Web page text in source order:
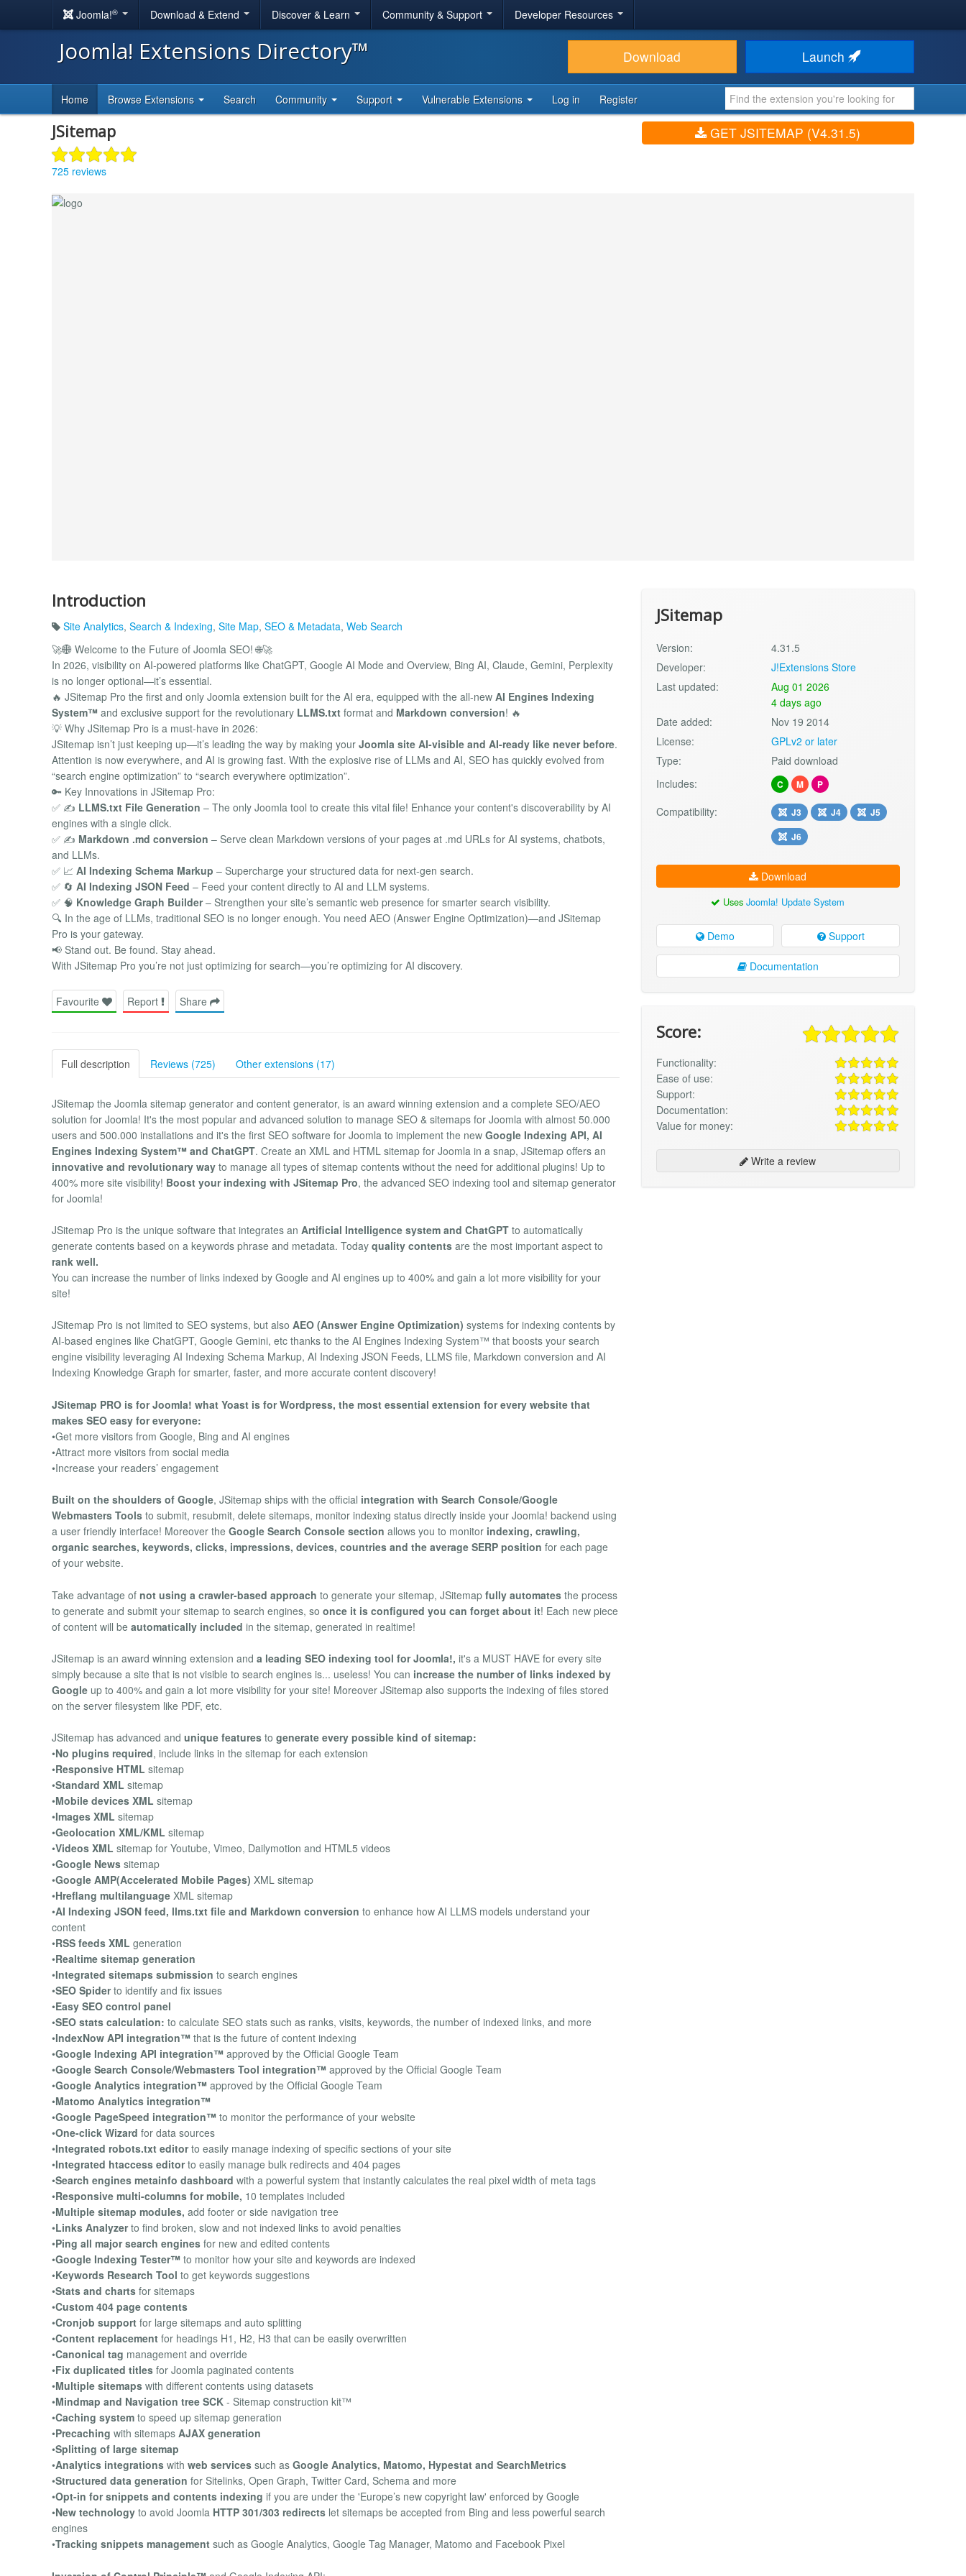
Joomla!® Download & Extend Discover & Learn Community & Support Developer Resources
Joomla! Extensions Directory™ Download Launch
Home Browse Extensions Search Community Support Vulnerable Extensions Log in Register
JSitemap
725 reviews
GET JSITEMAP (V4.31.5)
Introduction
Site Analytics, Search & Indexing, Site Map, SEO & Metadata, Web Search
🚀🌐 Welcome to the Future of Joomla SEO! 🌐🚀
In 2026, visibility on AI-powered platforms like ChatGPT, Google AI Mode and Overview, Bing AI, Claude, Gemini, Perplexity
is no longer optional—it’s essential.
🔥 JSitemap Pro the first and only Joomla extension built for the AI era, equipped with the all-new AI Engines Indexing
System™ and exclusive support for the revolutionary LLMS.txt format and Markdown conversion! 🔥
💡 Why JSitemap Pro is a must-have in 2026:
JSitemap isn’t just keeping up—it’s leading the way by making your Joomla site AI-visible and AI-ready like never before.
Attention is now everywhere, and AI is growing fast. With the explosive rise of LLMs and AI, SEO has quickly evolved from
“search engine optimization” to “search everywhere optimization”.
🔑 Key Innovations in JSitemap Pro:
✅ ✍️ LLMS.txt File Generation – The only Joomla tool to create this vital file! Enhance your content's discoverability by AI
engines with a single click.
✅ ✍️ Markdown .md conversion – Serve clean Markdown versions of your pages at .md URLs for AI systems, chatbots,
and LLMs.
✅ 📈 AI Indexing Schema Markup – Supercharge your structured data for next-gen search.
✅ 🔄 AI Indexing JSON Feed – Feed your content directly to AI and LLM systems.
✅ 🧠 Knowledge Graph Builder– Strengthen your site’s semantic web presence for smarter search visibility.
🔍 In the age of LLMs, traditional SEO is no longer enough. You need AEO (Answer Engine Optimization)—and JSitemap
Pro is your gateway.
📢 Stand out. Be found. Stay ahead.
With JSitemap Pro you’re not just optimizing for search—you’re optimizing for AI discovery.
Favourite Report Share
Full description Reviews (725) Other extensions (17)
JSitemap the Joomla sitemap generator and content generator, is an award winning extension and a complete SEO/AEO
solution for Joomla! It's the most popular and advanced solution to manage SEO & sitemaps for Joomla with almost 50.000
users and 500.000 installations and it's the first SEO software for Joomla to implement the new Google Indexing API, AI
Engines Indexing System™ and ChatGPT. Create an XML and HTML sitemap for Joomla in a snap, JSitemap offers an
innovative and revolutionary way to manage all types of sitemap contents without the need for additional plugins! Up to
400% more site visibility! Boost your indexing with JSitemap Pro, the advanced SEO indexing tool and sitemap generator
for Joomla!
JSitemap Pro is the unique software that integrates an Artificial Intelligence system and ChatGPT to automatically
generate contents based on a keywords phrase and metadata. Today quality contents are the most important aspect to
rank well.
You can increase the number of links indexed by Google and AI engines up to 400% and gain a lot more visibility for your
site!
JSitemap Pro is not limited to SEO systems, but also AEO (Answer Engine Optimization) systems for indexing contents by
AI-based engines like ChatGPT, Google Gemini, etc thanks to the AI Engines Indexing System™ that boosts your search
engine visibility leveraging AI Indexing Schema Markup, AI Indexing JSON Feeds, LLMS file, Markdown conversion and AI
Indexing Knowledge Graph for smarter, faster, and more accurate content discovery!
JSitemap PRO is for Joomla! what Yoast is for Wordpress, the most essential extension for every website that
makes SEO easy for everyone:
•Get more visitors from Google, Bing and AI engines
•Attract more visitors from social media
•Increase your readers’ engagement
Built on the shoulders of Google, JSitemap ships with the official integration with Search Console/Google
Webmasters Tools to submit, resubmit, delete sitemaps, monitor indexing status directly inside your Joomla! backend using
a user friendly interface! Moreover the Google Search Console section allows you to monitor indexing, crawling,
organic searches, keywords, clicks, impressions, devices, countries and the average SERP position for each page
of your website.
Take advantage of not using a crawler-based approach to generate your sitemap, JSitemap fully automates the process
to generate and submit your sitemap to search engines, so once it is configured you can forget about it! Each new piece
of content will be automatically included in the sitemap, generated in realtime!
JSitemap is an award winning extension and a leading SEO indexing tool for Joomla!, it's a MUST HAVE for every site
simply because a site that is not visible to search engines is... useless! You can increase the number of links indexed by
Google up to 400% and gain a lot more visibility for your site! Moreover JSitemap also supports the indexing of files stored
on the server filesystem like PDF, etc.
JSitemap has advanced and unique features to generate every possible kind of sitemap:
•No plugins required, include links in the sitemap for each extension
•Responsive HTML sitemap
•Standard XML sitemap
•Mobile devices XML sitemap
•Images XML sitemap
•Geolocation XML/KML sitemap
•Videos XML sitemap for Youtube, Vimeo, Dailymotion and HTML5 videos
•Google News sitemap
•Google AMP(Accelerated Mobile Pages) XML sitemap
•Hreflang multilanguage XML sitemap
•AI Indexing JSON feed, llms.txt file and Markdown conversion to enhance how AI LLMS models understand your
content
•RSS feeds XML generation
•Realtime sitemap generation
•Integrated sitemaps submission to search engines
•SEO Spiderto identify and fix issues
•Easy SEO control panel
•SEO stats calculation: to calculate SEO stats such as ranks, visits, keywords, the number of indexed links, and more
•IndexNow API integration™ that is the future of content indexing
•Google Indexing API integration™ approved by the Official Google Team
•Google Search Console/Webmasters Tool integration™ approved by the Official Google Team
•Google Analytics integration™ approved by the Official Google Team
•Matomo Analytics integration™
•Google PageSpeed integration™ to monitor the performance of your website
•One-click Wizard for data sources
•Integrated robots.txt editorto easily manage indexing of specific sections of your site
•Integrated htaccess editorto easily manage bulk redirects and 404 pages
•Search engines metainfo dashboard with a powerful system that instantly calculates the real pixel width of meta tags
•Responsive multi-columns for mobile, 10 templates included
•Multiple sitemap modules, add footer or side navigation tree
•Links Analyzerto find broken, slow and not indexed links to avoid penalties
•Ping all major search engines for new and edited contents
•Google Indexing Tester™ to monitor how your site and keywords are indexed
•Keywords Research Tool to get keywords suggestions
•Stats and charts for sitemaps
•Custom 404 page contents
•Cronjob support for large sitemaps and auto splitting
•Content replacement for headings H1, H2, H3 that can be easily overwritten
•Canonical tag management and override
•Fix duplicated titles for Joomla paginated contents
•Multiple sitemaps with different contents using datasets
•Mindmap and Navigation tree SCK - Sitemap construction kit™
•Caching system to speed up sitemap generation
•Precaching with sitemaps AJAX generation
•Splitting of large sitemap
•Analytics integrations with web services such as Google Analytics, Matomo, Hypestat and SearchMetrics
•Structured data generation for Sitelinks, Open Graph, Twitter Card, Schema and more
•Opt-in for snippets and contents indexing if you are under the 'Europe’s new copyright law' enforced by Google
•New technology to avoid Joomla HTTP 301/303 redirects let sitemaps be accepted from Bing and less powerful search
engines
•Tracking snippets management such as Google Analytics, Google Tag Manager, Matomo and Facebook Pixel
JSitemap
Version:
4.31.5
Developer:
J!Extensions Store
Last updated:
Aug 01 2026
4 days ago
Date added:
Nov 19 2014
License:
GPLv2 or later
Type:
Paid download
Includes:
C M P
Compatibility: J3 J4
J5
J6
Download
UsesJoomla! Update System
Demo Support
Documentation
Score:
Functionality:
Ease of use:
Support:
Documentation:
Value for money:
Write a review